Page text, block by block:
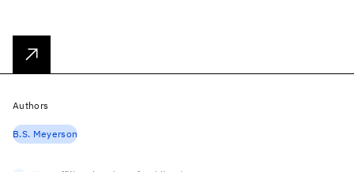
Authors
B.S. Meyerson